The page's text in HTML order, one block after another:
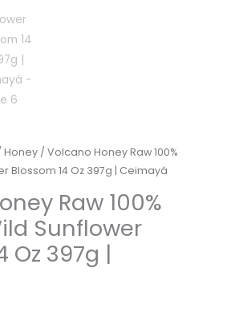
Honey / Volcano Honey Raw 100%
Blossom 14 Oz 397g | Ceimayá
Raw 100%
Sunflower
Oz 397g |